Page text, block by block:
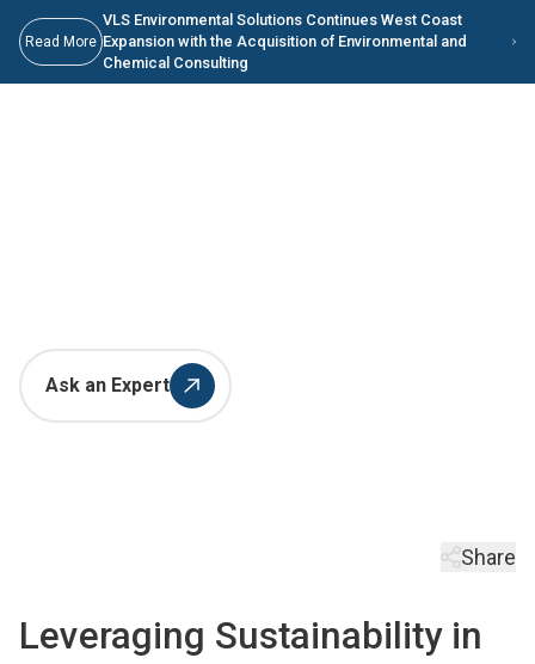
Skip to main content
Skip to Main Content
Read More
VLS Environmental Solutions Continues West Coast
Expansion with the Acquisition of Environmental and
Chemical Consulting
Ask an Expert
Share
Leveraging Sustainability in